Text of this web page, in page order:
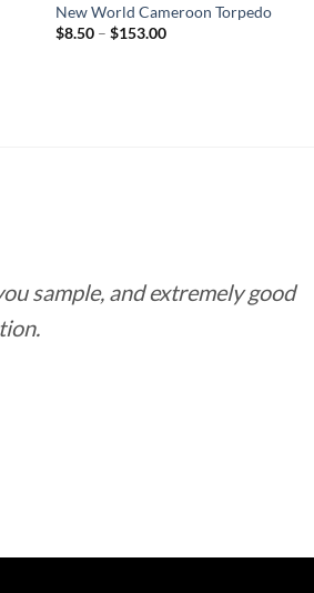
New World Cameroon Torpedo
$8.50 – $153.00Price
sample, and extremely good